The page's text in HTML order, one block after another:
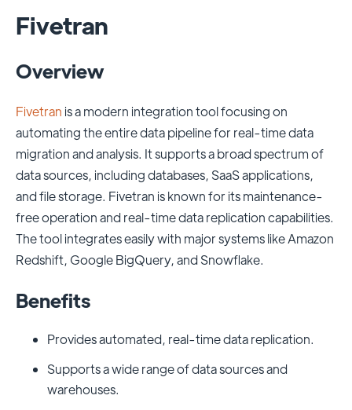
Fivetran
Overview
Fivetran is a modern integration tool focusing on
automating the entire data pipeline for real-time data
migration and analysis. It supports a broad spectrum of
data sources, including databases, SaaS applications,
and file storage. Fivetran is known for its maintenance-
free operation and real-time data replication capabilities.
The tool integrates easily with major systems like Amazon
Redshift, Google BigQuery, and Snowflake.
Benefits
Provides automated, real-time data replication.
Supports a wide range of data sources and
warehouses.